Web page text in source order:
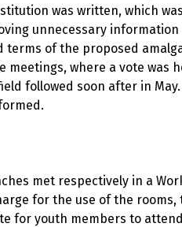
was written, which
unnecessary information
terms of the proposed
meetings, where a vote was
followed soon after in
met respectively in a
for the use of the
for youth members to